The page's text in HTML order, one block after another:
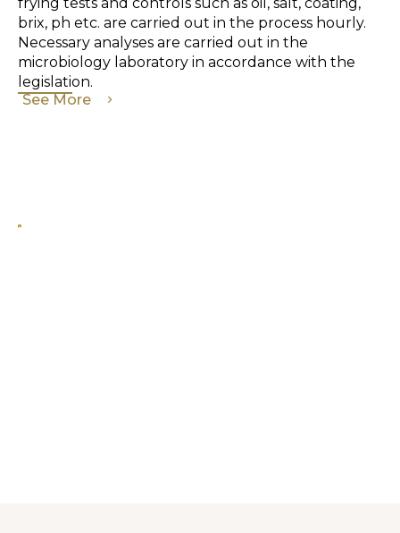
brix, ph etc. are carried out in the process hourly.
Necessary analyses are carried out in the
microbiology laboratory in accordance with the
legislation.
See More